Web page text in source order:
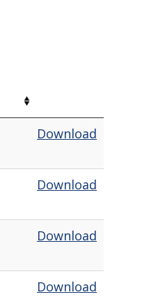
Download
Download
Download
Download